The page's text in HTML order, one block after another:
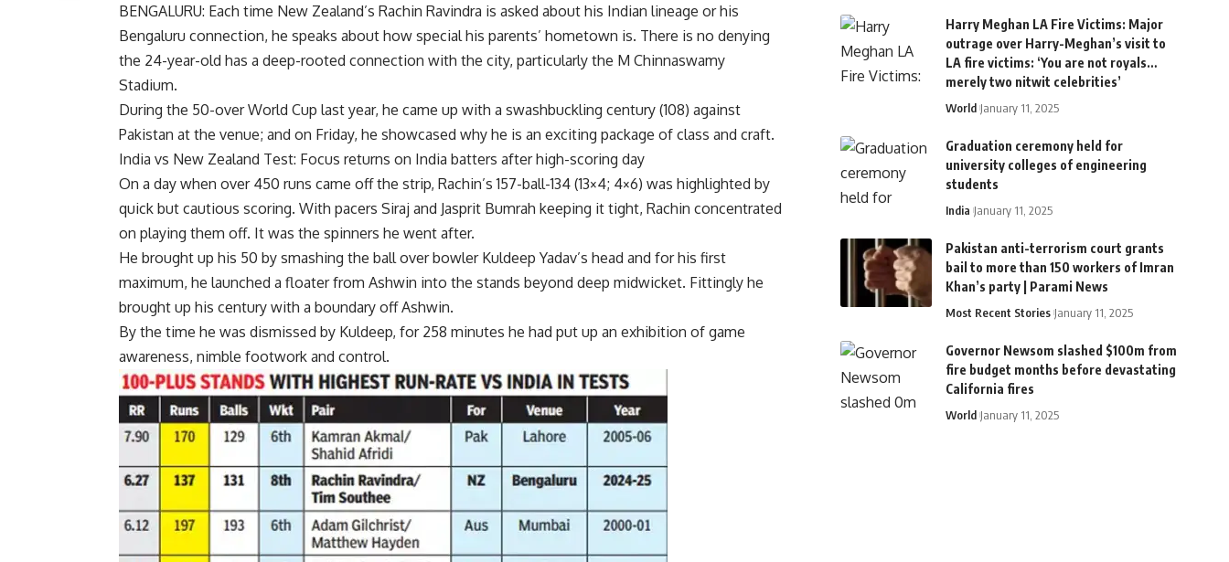
BENGALURU: Each time New Zealand’s Rachin Ravindra is asked about his Indian lineage or his
Bengaluru connection, he speaks about how special his parents’ hometown is. There is no denying
the 24-year-old has a deep-rooted connection with the city, particularly the M Chinnaswamy
Stadium.
During the 50-over World Cup last year, he came up with a swashbuckling century (108) against
Pakistan at the venue; and on Friday, he showcased why he is an exciting package of class and craft.
India vs New Zealand Test: Focus returns on India batters after high-scoring day
On a day when over 450 runs came off the strip, Rachin’s 157-ball-134 (13×4; 4×6) was highlighted by
quick but cautious scoring. With pacers Siraj and Jasprit Bumrah keeping it tight, Rachin concentrated
on playing them off. It was the spinners he went after.
He brought up his 50 by smashing the ball over bowler Kuldeep Yadav’s head and for his first
maximum, he launched a floater from Ashwin into the stands beyond deep midwicket. Fittingly he
brought up his century with a boundary off Ashwin.
By the time he was dismissed by Kuldeep, for 258 minutes he had put up an exhibition of game
awareness, nimble footwork and control.
Harry Meghan LA Fire Victims: Major
outrage over Harry-Meghan’s visit to
LA fire victims: ‘You are not royals…
merely two nitwit celebrities’
World January 11, 2025
Graduation ceremony held for
university colleges of engineering
students
India January 11, 2025
Pakistan anti-terrorism court grants
bail to more than 150 workers of Imran
Khan’s party | Parami News
Most Recent Stories January 11, 2025
Governor Newsom slashed $100m from
fire budget months before devastating
California fires
World January 11, 2025